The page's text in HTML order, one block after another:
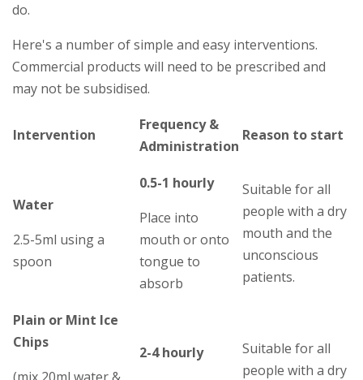
do.
Here's a number of simple and easy interventions.
Commercial products will need to be prescribed and
may not be subsidised.
Intervention
Frequency &
Administration
Reason to start
Water
2.5-5ml using a
spoon
0.5-1 hourly
Place into
mouth or onto
tongue to
absorb
Suitable for all
people with a dry
mouth and the
unconscious
patients.
Plain or Mint Ice
Chips
2-4 hourly
Suitable for all
people with a dry